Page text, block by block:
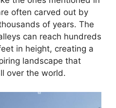
often carved out by
of years. The
can reach hundreds
in height, creating a
landscape that
over the world.